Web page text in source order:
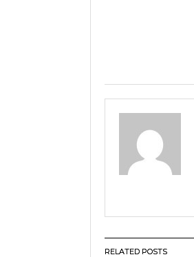
RELATED POSTS